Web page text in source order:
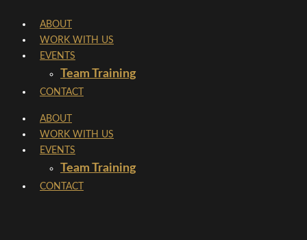
content
ABOUT
WORK WITH US
EVENTS
Team Training
CONTACT
ABOUT
WORK WITH US
EVENTS
Team Training
CONTACT